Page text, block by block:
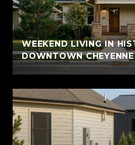
WEEKEND LIVING IN
DOWNTOWN CHEYENNE